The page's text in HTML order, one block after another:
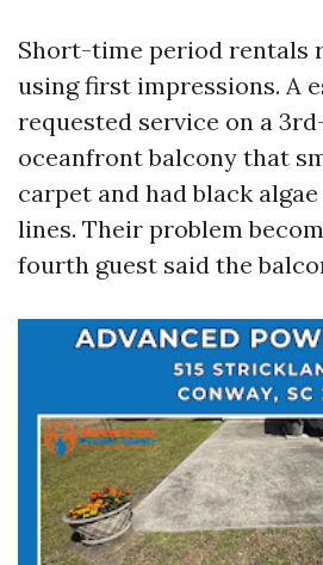
Short-time period rentals
using first impressions. A
requested service on a
oceanfront balcony that
carpet and had black
lines. Their problem
fourth guest said the